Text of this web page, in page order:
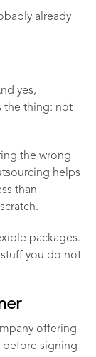
already
yes,
the thing: not
the wrong
helps
than
packages.
you do not
offering
before signing